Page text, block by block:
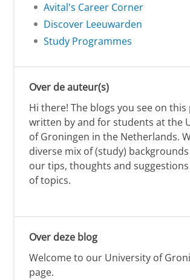
Avital's Career Corner
Discover Leeuwarden
Study Programmes
Over de auteur(s)
Hi there! The blogs you see on this
written by and for students at the
of Groningen in the Netherlands.
diverse mix of (study)
our tips, thoughts and
of topics.
Over deze blog
Welcome to our University of
page.